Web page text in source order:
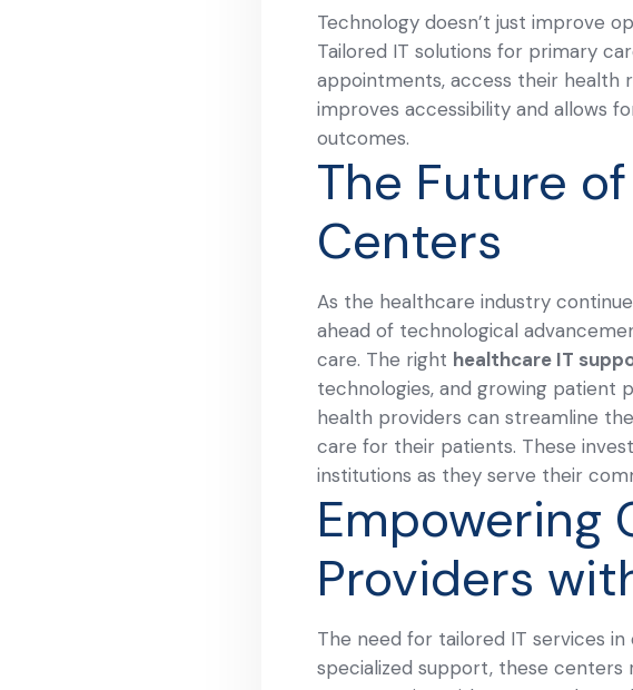
Technology doesn’t just improve
Tailored IT solutions for primary
appointments, access their health
improves accessibility and allows
outcomes.
The Future
Centers
As the healthcare industry
ahead of technological
care. The right healthcare IT
technologies, and growing patient
health providers can streamline
care for their patients. These
institutions as they serve their
Empowering
Providers
The need for tailored IT services
specialized support, these centers